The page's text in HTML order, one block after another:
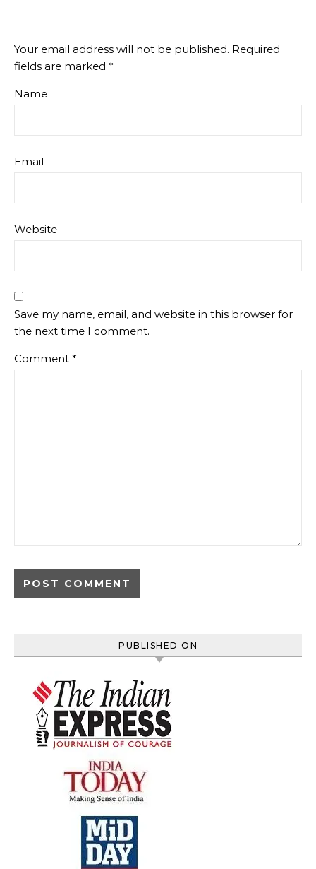
Your email address will not be published. Required
fields are marked *
Name
Email
Website
Save my name, email, and website in this browser for
the next time I comment.
Comment *
PUBLISHED ON